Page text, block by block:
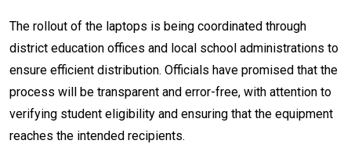
The rollout of the laptops is being coordinated through
district education offices and local school administrations to
ensure efficient distribution. Officials have promised that the
process will be transparent and error-free, with attention to
verifying student eligibility and ensuring that the equipment
reaches the intended recipients.